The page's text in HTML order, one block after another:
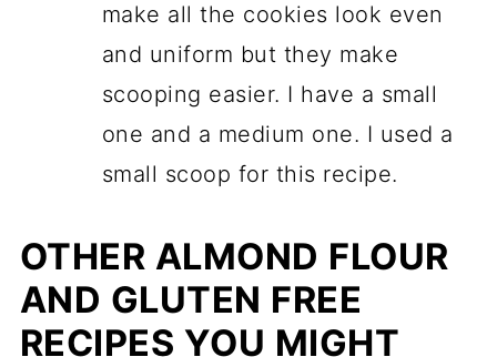
make all the cookies look even
and uniform but they make
scooping easier. I have a small
one and a medium one. I used a
small scoop for this recipe.
OTHER ALMOND FLOUR
AND GLUTEN FREE
RECIPES YOU MIGHT